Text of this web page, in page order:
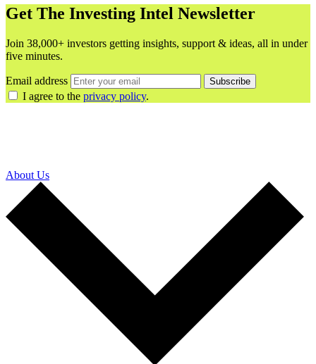
Get The Investing Intel Newsletter
Join 38,000+ investors getting insights, support & ideas, all in under
five minutes.
Email address Subscribe
I agree to the privacy policy.
About Us